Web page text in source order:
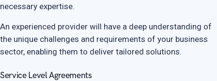
necessary expertise.
An experienced provider will have a deep understanding of
the unique challenges and requirements of your business
sector, enabling them to deliver tailored solutions.
Service Level Agreements